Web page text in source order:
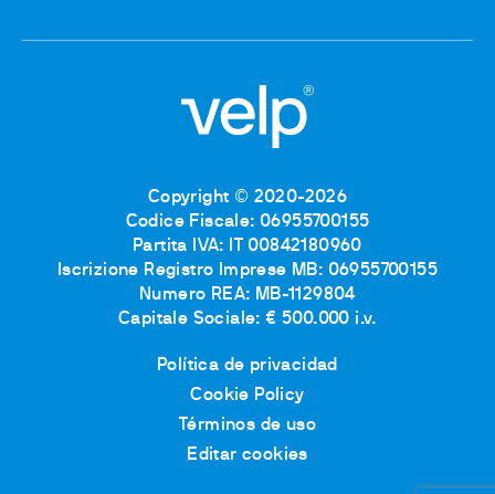
Copyright © 2020-2026
Codice Fiscale: 06955700155
Partita IVA: IT 00842180960
Iscrizione Registro Imprese MB: 06955700155
Numero REA: MB-1129804
Capitale Sociale: € 500.000 i.v.
Política de privacidad
Cookie Policy
Términos de uso
Editar cookies